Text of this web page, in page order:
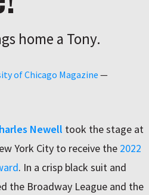
home a Tony.
of Chicago Magazine —
Newell took the stage at
York City to receive the 2022
. In a crisp black suit and
the Broadway League and the